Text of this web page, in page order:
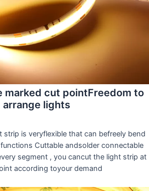
marked cut pointFreedom to
arrange lights
strip is veryflexible that can befreely bend
Cuttable andsolder connectable
segment , you cancut the light strip at
according toyour demand